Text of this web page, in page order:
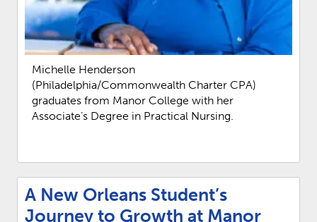
Michelle Henderson
(Philadelphia/Commonwealth Charter CPA)
graduates from Manor College with her
Associate’s Degree in Practical Nursing.
A New Orleans Student’s
Journey to Growth at Manor